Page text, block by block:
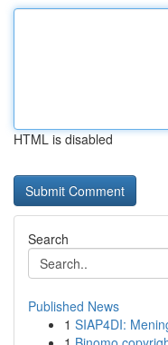
HTML is disabled
Search
Published News
1 SIAP4DI: